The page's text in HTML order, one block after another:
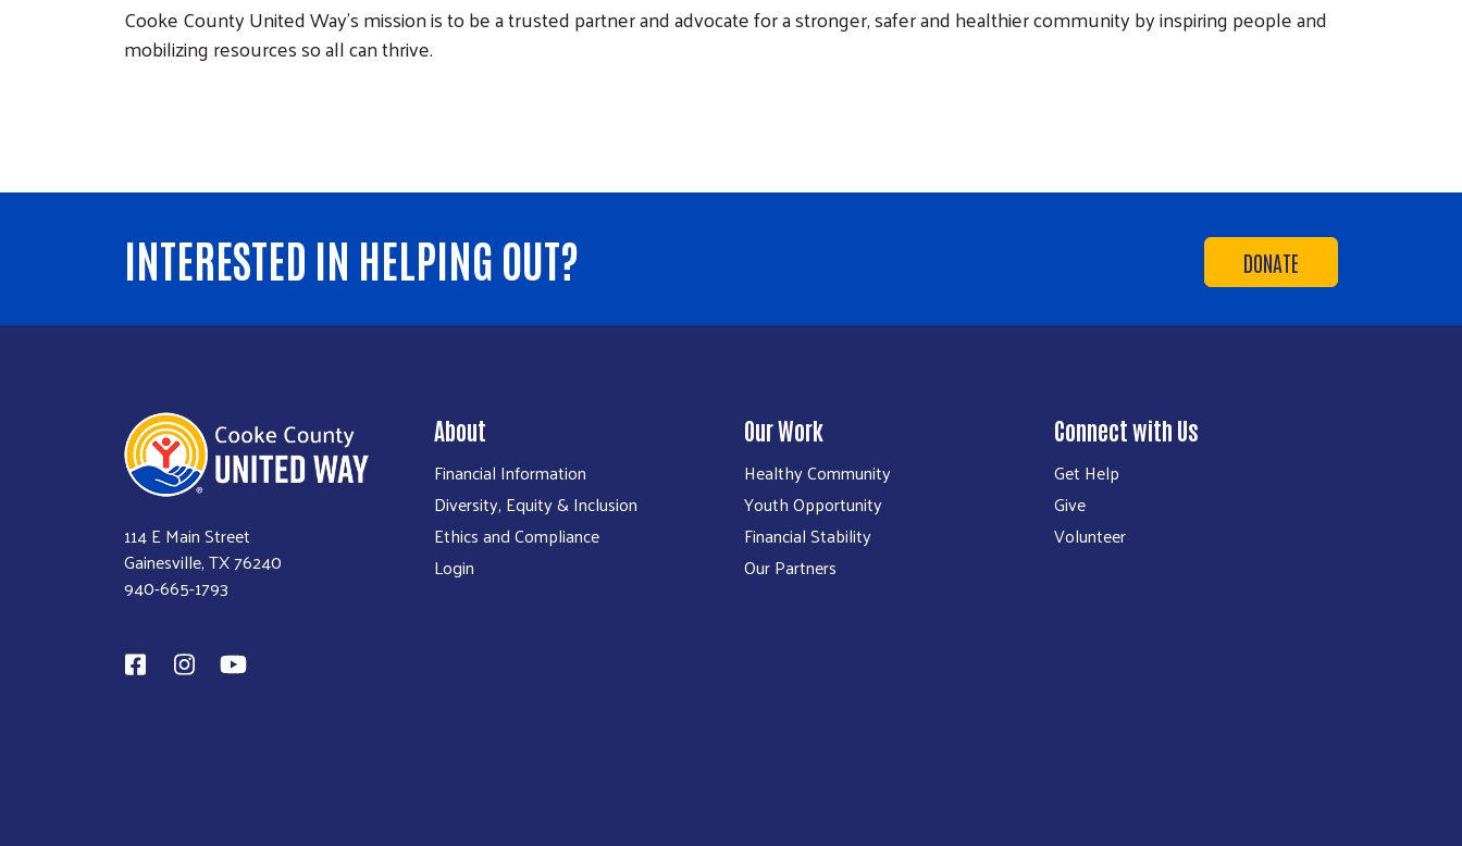
Cooke County United Way’s mission is to be a trusted partner and advocate for a stronger, safer and healthier community by inspiring people and
mobilizing resources so all can thrive.
DONATE
INTERESTED IN HELPING OUT?
114 E Main Street
Gainesville, TX 76240
940-665-1793​
About
Financial Information
Diversity, Equity & Inclusion
Ethics and Compliance
Login
Our Work
Healthy Community
Youth Opportunity
Financial Stability
Our Partners
Connect with Us
Get Help
Give
Volunteer